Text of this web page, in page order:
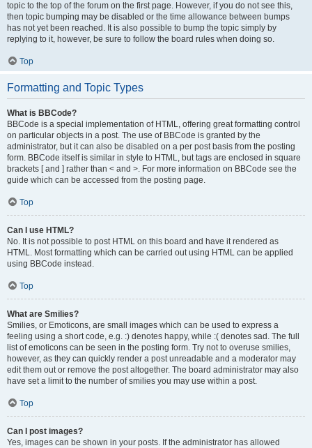
topic to the top of the forum on the first page. However, if you do not see this,
then topic bumping may be disabled or the time allowance between bumps
has not yet been reached. It is also possible to bump the topic simply by
replying to it, however, be sure to follow the board rules when doing so.
Top
Formatting and Topic Types
What is BBCode?
BBCode is a special implementation of HTML, offering great formatting control
on particular objects in a post. The use of BBCode is granted by the
administrator, but it can also be disabled on a per post basis from the posting
form. BBCode itself is similar in style to HTML, but tags are enclosed in square
brackets [ and ] rather than < and >. For more information on BBCode see the
guide which can be accessed from the posting page.
Top
Can I use HTML?
No. It is not possible to post HTML on this board and have it rendered as
HTML. Most formatting which can be carried out using HTML can be applied
using BBCode instead.
Top
What are Smilies?
Smilies, or Emoticons, are small images which can be used to express a
feeling using a short code, e.g. :) denotes happy, while :( denotes sad. The full
list of emoticons can be seen in the posting form. Try not to overuse smilies,
however, as they can quickly render a post unreadable and a moderator may
edit them out or remove the post altogether. The board administrator may also
have set a limit to the number of smilies you may use within a post.
Top
Can I post images?
Yes, images can be shown in your posts. If the administrator has allowed